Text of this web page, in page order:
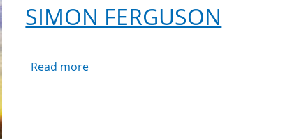
SIMON FERGUSON
Read more